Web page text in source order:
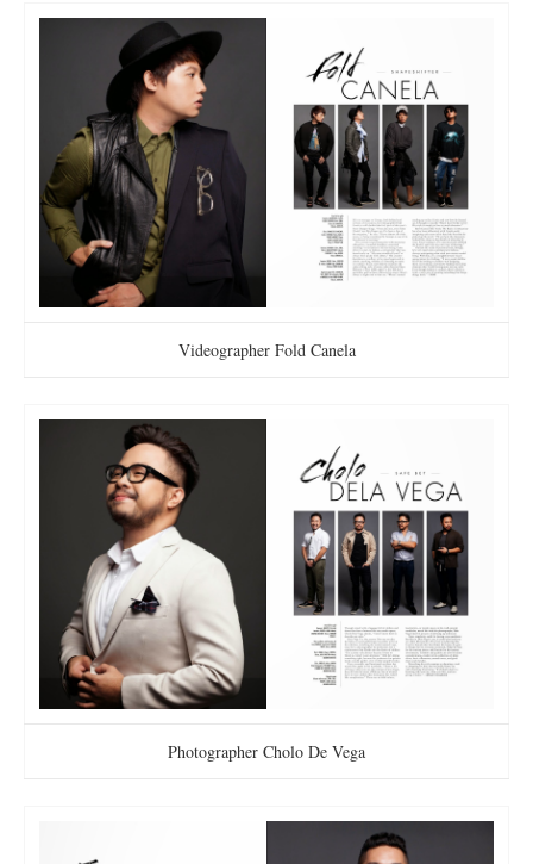
Videographer Fold Canela
Photographer Cholo De Vega